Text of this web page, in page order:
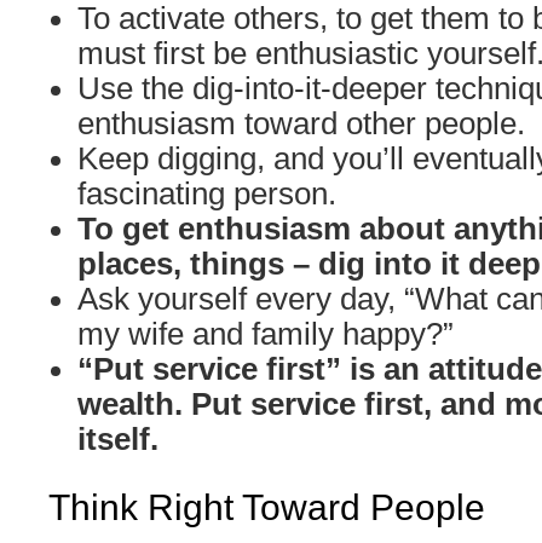
To activate others, to get them to
must first be enthusiastic
Use the dig-into-it-deeper
enthusiasm toward other people.
Keep digging, and you’ll
fascinating person.
To get enthusiasm about
places, things – dig into it
Ask yourself every day, “What
my wife and family happy?”
“Put service first” is an
wealth. Put service first, and
itself.
Think Right Toward People